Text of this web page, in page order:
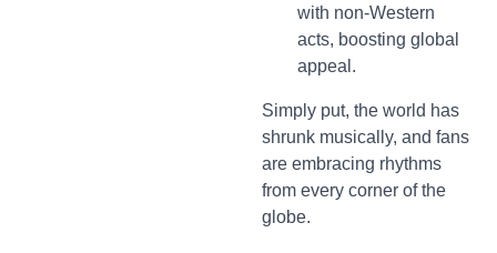
with non-Western
acts, boosting global
appeal.
Simply put, the world has
shrunk musically, and fans
are embracing rhythms
from every corner of the
globe.